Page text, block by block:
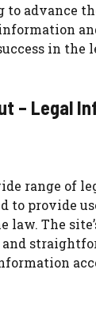
to advance
in the
– Legal
range of
to provide
law. The